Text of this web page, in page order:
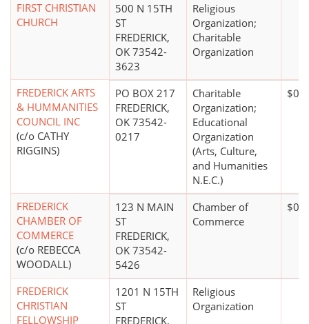
FIRST CHRISTIAN
CHURCH
500 N 15TH
ST
FREDERICK,
OK 73542-
3623
Religious
Organization;
Charitable
Organization
FREDERICK ARTS
& HUMMANITIES
COUNCIL INC
(c/o CATHY
RIGGINS)
PO BOX 217
FREDERICK,
OK 73542-
0217
Charitable
Organization;
Educational
Organization
(Arts, Culture,
and Humanities
N.E.C.)
$0*
FREDERICK
CHAMBER OF
COMMERCE
(c/o REBECCA
WOODALL)
123 N MAIN
ST
FREDERICK,
OK 73542-
5426
Chamber of
Commerce
$0*
FREDERICK
CHRISTIAN
FELLOWSHIP
1201 N 15TH
ST
FREDERICK,
Religious
Organization